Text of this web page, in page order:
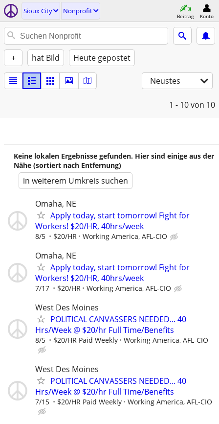
Sioux City Nonprofit
Beitrag Konto
+ hat Bild Heute gepostet
Neustes
1 - 10von 10
Keine lokalen Ergebnisse gefunden. Hier sind einige aus der
Nähe (sortiert nach Entfernung)
in weiterem Umkreis suchen
Omaha, NE
Apply today, start tomorrow! Fight for
Workers! $20/HR, 40hrs/week
8/5 $20/HR Working America, AFL-CIO
Omaha, NE
Apply today, start tomorrow! Fight for
Workers! $20/HR, 40hrs/week
7/17 $20/HR Working America, AFL-CIO
West Des Moines
POLITICAL CANVASSERS NEEDED... 40
Hrs/Week @ $20/hr Full Time/Benefits
8/5 $20/HR Paid Weekly Working America, AFL-CIO
West Des Moines
POLITICAL CANVASSERS NEEDED... 40
Hrs/Week @ $20/hr Full Time/Benefits
7/15 $20/HR Paid Weekly Working America, AFL-CIO